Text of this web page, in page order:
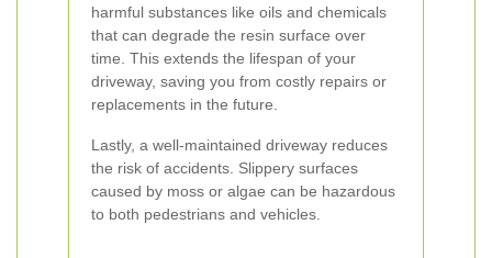
harmful substances like oils and chemicals
that can degrade the resin surface over
time. This extends the lifespan of your
driveway, saving you from costly repairs or
replacements in the future.
Lastly, a well-maintained driveway reduces
the risk of accidents. Slippery surfaces
caused by moss or algae can be hazardous
to both pedestrians and vehicles.